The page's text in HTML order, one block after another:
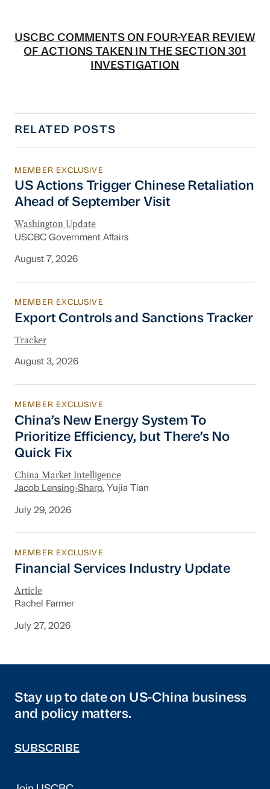
USCBC COMMENTS ON FOUR-YEAR REVIEW
OF ACTIONS TAKEN IN THE SECTION 301
INVESTIGATION
RELATED POSTS
US Actions Trigger Chinese Retaliation
MEMBER EXCLUSIVE
US Actions Trigger Chinese Retaliation
Ahead of September Visit
Washington Update
USCBC Government Affairs
August 7, 2026
Export Controls and Sanctions Tracker
MEMBER EXCLUSIVE
Export Controls and Sanctions Tracker
Tracker
August 3, 2026
China’s New Energy System To Prioritize
MEMBER EXCLUSIVE
China’s New Energy System To
Prioritize Efficiency, but There’s No
Quick Fix
China Market Intelligence
Jacob Lensing-Sharp, Yujia Tian
July 29, 2026
Financial Services Industry Update
MEMBER EXCLUSIVE
Financial Services Industry Update
Article
Rachel Farmer
July 27, 2026
Stay up to date on US-China business
and policy matters.
SUBSCRIBE